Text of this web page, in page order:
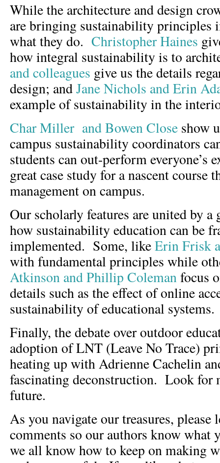
While the architecture and design
are bringing sustainability principles
what they do. Christopher Haines
how integral sustainability is to
and colleagues give us the details
design; andJane Nichols and Erin
example of sustainability in the
Char Miller and Bowen Close show
campus sustainability coordinators
students can out-perform everyone’s
great case study for a nascent course
management on campus.
Our scholarly features are united by
how sustainability education can be
implemented. Some, likeErin Frisk
with fundamental principles while
Atkinson and Phillip Colemanfocus
details such as the effect of online
sustainability of educational systems.
Finally, the debate over outdoor
adoption of LNT (Leave No Trace)
heating up with Adrienne Cachelin
fascinating deconstruction. Look for
future.
As you navigate our treasures, please
comments so our authors know what
we all know how to keep on making